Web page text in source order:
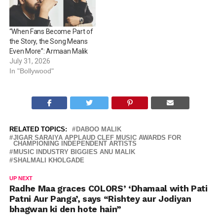
“When Fans Become Part of
the Story, the Song Means
Even More”: Armaan Malik
July 31, 2026
In "Bollywood"
RELATED TOPICS:
DABOO MALIK
JIGAR SARAIYA APPLAUD CLEF MUSIC AWARDS FOR
CHAMPIONING INDEPENDENT ARTISTS
MUSIC INDUSTRY BIGGIES ANU MALIK
SHALMALI KHOLGADE
UP NEXT
Radhe Maa graces COLORS’ ‘Dhamaal with Pati
Patni Aur Panga’, says “Rishtey aur Jodiyan
bhagwan ki den hote hain”